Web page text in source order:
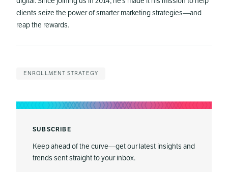
SUBSCRIBE
Keep ahead of the curve—get our latest insights and
trends sent straight to your inbox.
clients seize the power of smarter marketing strategies—and
reap the rewards.
ENROLLMENT STRATEGY